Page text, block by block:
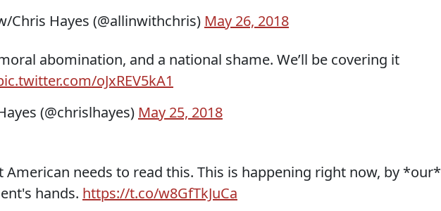
Chris Hayes (@allinwithchris) May 26, 2018
abomination, and a national shame. We’ll be covering it
oJxREV5kA1
(@chrislhayes) May 25, 2018
American needs to read this. This is happening right now, by *our*
hands. https://t.co/w8GfTkJuCa